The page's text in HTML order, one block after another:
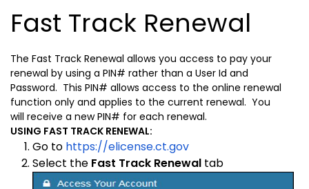
Fast Track Renewal
The Fast Track Renewal allows you access to pay your
renewal by using a PIN# rather than a User Id and
Password. This PIN# allows access to the online renewal
function only and applies to the current renewal. You
will receive a new PIN# for each renewal.
USING FAST TRACK RENEWAL:
Go to https://elicense.ct.gov
Select the Fast Track Renewal tab